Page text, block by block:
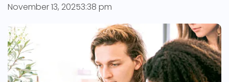
November 13, 20253:38 pm